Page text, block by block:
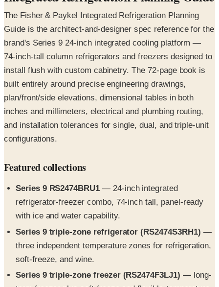
Guide is the architect-and-designer spec reference for the
brand's Series 9 24-inch integrated cooling platform —
74-inch-tall column refrigerators and freezers designed to
install flush with custom cabinetry. The 72-page book is
built entirely around precise engineering drawings,
plan/front/side elevations, dimensional tables in both
inches and millimeters, electrical and plumbing routing,
and installation tolerances for single, dual, and triple-unit
configurations.
Featured collections
Series 9 RS2474BRU1
with ice and water capability.
Series 9 triple-zone refrigerator (RS2474S3RH1)—
three independent temperature zones for refrigeration,
soft-freeze, and wine.
Series 9 triple-zone freezer (RS2474F3LJ1) — long-
term freezer plus soft-freeze and flexible-temperature
zone.